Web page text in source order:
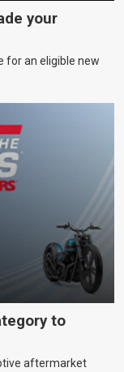
your
for an eligible new
to
aftermarket